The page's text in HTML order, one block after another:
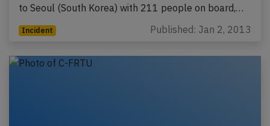
to Seoul (South Korea) with 211 people on board,…
Incident Published: Jan 2, 2013